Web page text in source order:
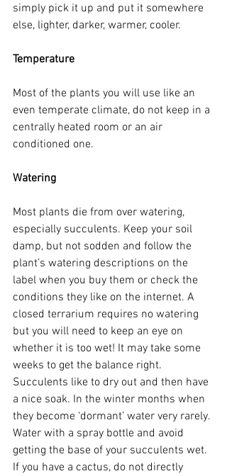
simply pick it up and put it somewhere
else, lighter, darker, warmer, cooler.
Temperature
Most of the plants you will use like an
even temperate climate, do not keep in a
centrally heated room or an air
conditioned one.
Watering
Most plants die from over watering,
especially succulents. Keep your soil
damp, but not sodden and follow the
plant’s watering descriptions on the
label when you buy them or check the
conditions they like on the internet. A
closed terrarium requires no watering
but you will need to keep an eye on
whether it is too wet! It may take some
weeks to get the balance right.
Succulents like to dry out and then have
a nice soak. In the winter months when
they become ‘dormant’ water very rarely.
Water with a spray bottle and avoid
getting the base of your succulents wet.
If you have a cactus, do not directly